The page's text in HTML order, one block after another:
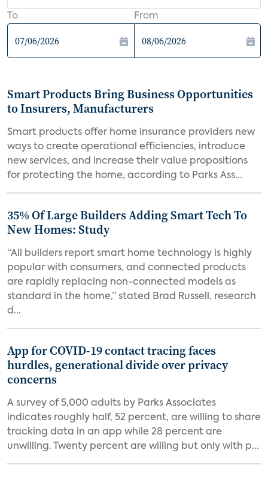
To From
Smart Products Bring Business Opportunities
to Insurers, Manufacturers
Smart products offer home insurance providers new
ways to create operational efficiencies, introduce
new services, and increase their value propositions
for protecting the home, according to Parks Ass...
35% Of Large Builders Adding Smart Tech To
New Homes: Study
“All builders report smart home technology is highly
popular with consumers, and connected products
are rapidly replacing non-connected models as
standard in the home,” stated Brad Russell, research
d...
App for COVID-19 contact tracing faces
hurdles, generational divide over privacy
concerns
A survey of 5,000 adults by Parks Associates
indicates roughly half, 52 percent, are willing to share
tracking data in an app while 28 percent are
unwilling. Twenty percent are willing but only with p...